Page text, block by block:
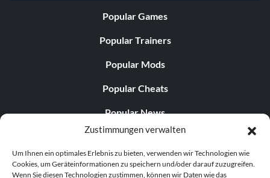
Zustimmungen verwalten
Um Ihnen ein optimales Erlebnis zu bieten, verwenden wir Technologien wie
Cookies, um Geräteinformationen zu speichern und/oder darauf zuzugreifen.
Wenn Sie diesen Technologien zustimmen, können wir Daten wie das
Popular Games
Popular Trainers
Popular Mods
Popular Cheats
Popular News
Popular Editorials
Popular Free Games